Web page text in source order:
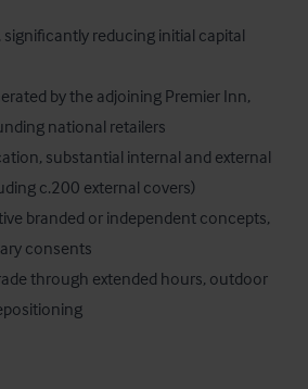
reducing initial capital
by the adjoining Premier Inn,
national retailers
substantial internal and external
c.200 external covers)
branded or independent concepts,
consents
through extended hours, outdoor